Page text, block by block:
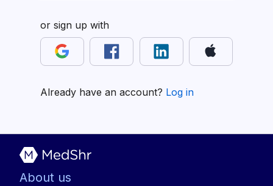
or sign up with
Already have an account? Log in
About us